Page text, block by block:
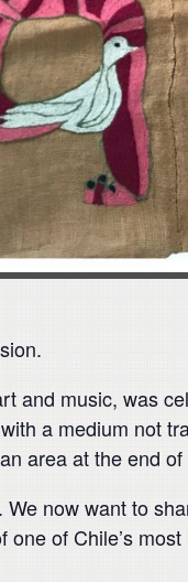
and music, was
a medium not
area at the end of
now want to
of Chile’s